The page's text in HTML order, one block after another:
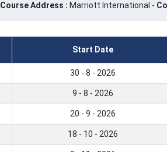
Course Address : Marriott International -
Start Date
30 - 8 - 2026
9 - 8 - 2026
20 - 9 - 2026
18 - 10 - 2026